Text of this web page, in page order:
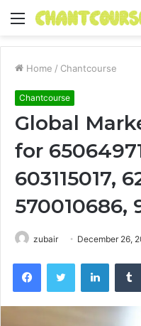
Menu
Home / Chantcourse
Chantcourse
Global
for
603115017,
570010686,
zubair December 26,
FacebookTwitter